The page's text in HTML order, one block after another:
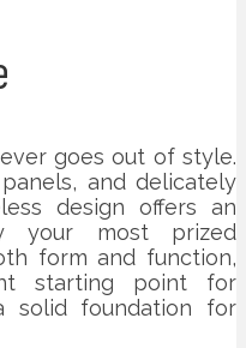
goes out of style.
and delicately
design offers an
your most prized
form and function,
starting point for
solid foundation for